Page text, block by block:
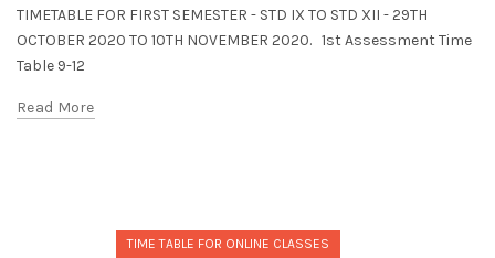
TIMETABLE FOR FIRST SEMESTER - STD IX TO STD XII - 29TH
OCTOBER 2020 TO 10TH NOVEMBER 2020. 1st Assessment Time
Table 9-12
Read More
TIME TABLE FOR ONLINE CLASSES